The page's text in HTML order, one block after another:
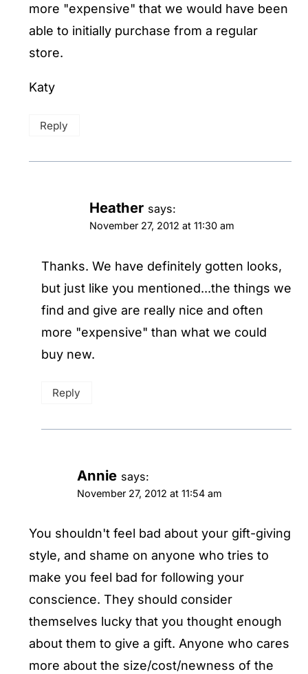
more "expensive" that we would have been
able to initially purchase from a regular
store.
Katy
Reply
Heather says:
November 27, 2012 at 11:30 am
Thanks. We have definitely gotten looks,
but just like you mentioned...the things we
find and give are really nice and often
more "expensive" than what we could
buy new.
Reply
Annie says:
November 27, 2012 at 11:54 am
You shouldn't feel bad about your gift-giving
style, and shame on anyone who tries to
make you feel bad for following your
conscience. They should consider
themselves lucky that you thought enough
about them to give a gift. Anyone who cares
more about the size/cost/newness of the